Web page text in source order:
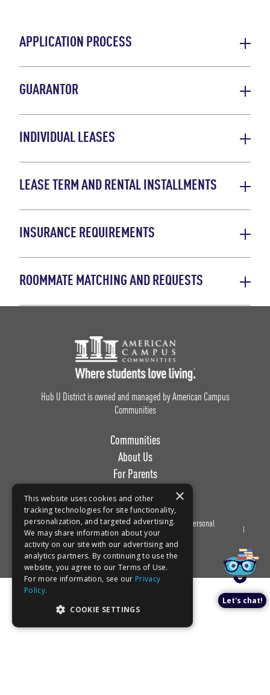
APPLICATION PROCESS
GUARANTOR
INDIVIDUAL LEASES
LEASE TERM AND RENTAL INSTALLMENTS
INSURANCE REQUIREMENTS
ROOMMATE MATCHING AND REQUESTS
Footer Logo
Hub U District is owned and managed by American Campus
Communities
Communities
About Us
For Parents
Privacy
Policy
Terms of
Use
Do Not Sell or Share My Personal
Information
Book a tour!
Let's chat!
×
This website uses cookies and other
tracking technologies for site functionality,
personalization, and targeted advertising.
We may share information about your
activity on our site with our advertising and
analytics partners. By continuing to use the
website, you agree to our Terms of Use.
For more information, see our Privacy
Policy.
COOKIE SETTINGS